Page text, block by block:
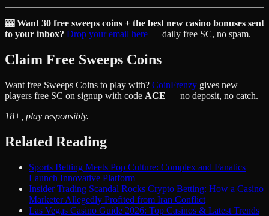
🎰 Want 30 free sweeps coins + the best new casino bonuses sent
to your inbox? Drop your email here — daily free SC, no spam.
Claim Free Sweeps Coins
Want free Sweeps Coins to play with? CoinFrenzy gives new
players free SC on signup with code ACE — no deposit, no catch.
18+, play responsibly.
Related Reading
Sports Betting Meets Pop Culture: Complex and Fanatics
Launch Innovative Platform
Insider Trading Scandal Rocks Crypto Betting: How a Casino
Marketer Allegedly Profited from Iran Conflict
Las Vegas Casino Guide 2026: Top Casinos & Latest Trends